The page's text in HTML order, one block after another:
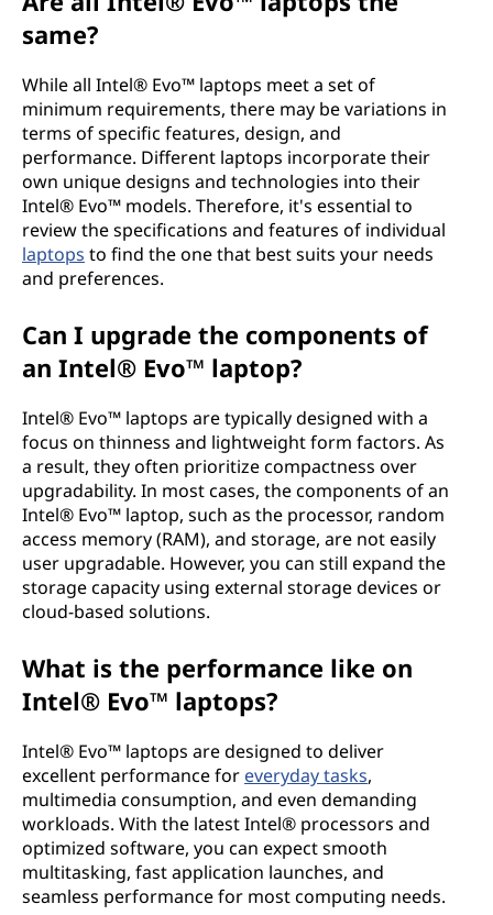
same?
While all Intel® Evo™ laptops meet a set of
minimum requirements, there may be variations in
terms of specific features, design, and
performance. Different laptops incorporate their
own unique designs and technologies into their
Intel® Evo™ models. Therefore, it's essential to
review the specifications and features of individual
laptops to find the one that best suits your needs
and preferences.
Can I upgrade the components of
an Intel® Evo™ laptop?
Intel® Evo™ laptops are typically designed with a
focus on thinness and lightweight form factors. As
a result, they often prioritize compactness over
upgradability. In most cases, the components of an
Intel® Evo™ laptop, such as the processor, random
access memory (RAM), and storage, are not easily
user upgradable. However, you can still expand the
storage capacity using external storage devices or
cloud-based solutions.
What is the performance like on
Intel® Evo™ laptops?
Intel® Evo™ laptops are designed to deliver
excellent performance for everyday tasks,
multimedia consumption, and even demanding
workloads. With the latest Intel® processors and
optimized software, you can expect smooth
multitasking, fast application launches, and
seamless performance for most computing needs.